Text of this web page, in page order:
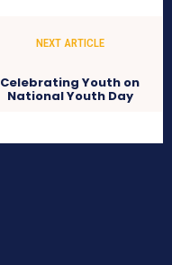
NEXT ARTICLE
Celebrating Youth on
National Youth Day